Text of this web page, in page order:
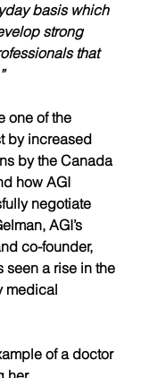
basis which
strong
that
one of the
by increased
by the Canada
how AGI
negotiate
AGI’s
co-founder,
seen a rise in the
medical
of a doctor